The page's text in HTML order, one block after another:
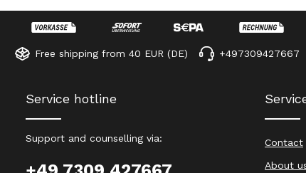
Free shipping from 40 EUR (DE) +497309427667
Service hotline
Support and counselling via:
Contact
About